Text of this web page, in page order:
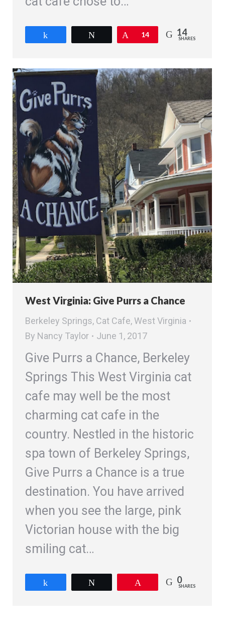
Tweet Pin
14 14
SHARES
West Virginia: Give Purrs a Chance
Berkeley Springs, Cat Cafe,West Virginia
By Nancy Taylor June 1, 2017
Give Purrs a Chance, Berkeley
Springs This West Virginia cat
cafe may well be the most
charming cat cafe in the
country. Nestled in the historic
spa town of Berkeley Springs,
Give Purrs a Chance is a true
destination. You have arrived
when you see the large, pink
Victorian house with the big
smiling cat…
0
SHARES